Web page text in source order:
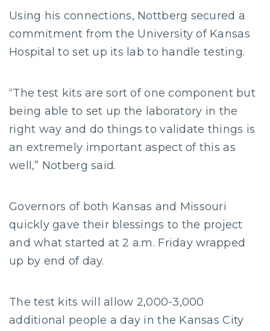
Using his connections, Nottberg secured a
commitment from the University of Kansas
Hospital to set up its lab to handle testing.
“The test kits are sort of one component but
being able to set up the laboratory in the
right way and do things to validate things is
an extremely important aspect of this as
well,” Notberg said.
Governors of both Kansas and Missouri
quickly gave their blessings to the project
and what started at 2 a.m. Friday wrapped
up by end of day.
The test kits will allow 2,000-3,000
additional people a day in the Kansas City